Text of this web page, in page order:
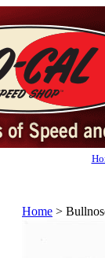
Home >